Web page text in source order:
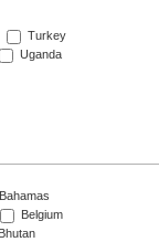
Turkey
Uganda
Bahamas
Belgium
Bhutan